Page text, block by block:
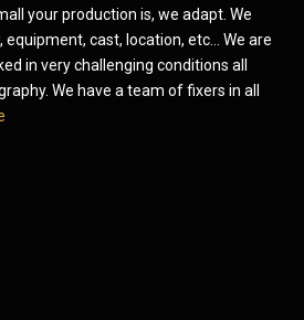
your production is, we adapt. We
equipment, cast, location, etc... We are
in very challenging conditions all
We have a team of fixers in all